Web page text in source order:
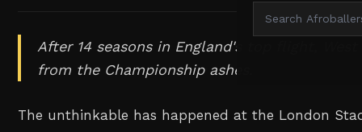
After 14 seasons in England's top flight,
from the Championship ashes.
The unthinkable has happened at the London